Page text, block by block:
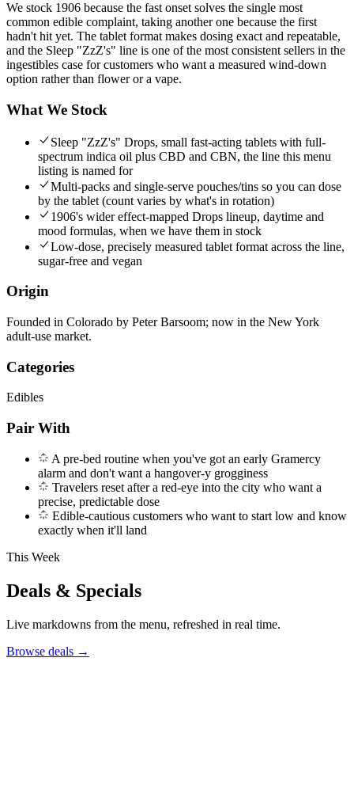
We stock 1906 because the fast onset solves the single most
common edible complaint, taking another one because the first
hadn't hit yet. The tablet format makes dosing exact and repeatable,
and the Sleep "ZzZ's" line is one of the most consistent sellers in the
ingestibles case for customers who want a measured wind-down
option rather than flower or a vape.
What We Stock
Sleep "ZzZ's" Drops, small fast-acting tablets with full-
spectrum indica oil plus CBD and CBN, the line this menu
listing is named for
Multi-packs and single-serve pouches/tins so you can dose
by the tablet (count varies by what's in rotation)
1906's wider effect-mapped Drops lineup, daytime and
mood formulas, when we have them in stock
Low-dose, precisely measured tablet format across the line,
sugar-free and vegan
Origin
Founded in Colorado by Peter Barsoom; now in the New York
adult-use market.
Categories
Edibles
Pair With
A pre-bed routine when you've got an early Gramercy
alarm and don't want a hangover-y grogginess
Travelers reset after a red-eye into the city who want a
precise, predictable dose
Edible-cautious customers who want to start low and know
exactly when it'll land
This Week
Deals & Specials
Live markdowns from the menu, refreshed in real time.
Browse deals →